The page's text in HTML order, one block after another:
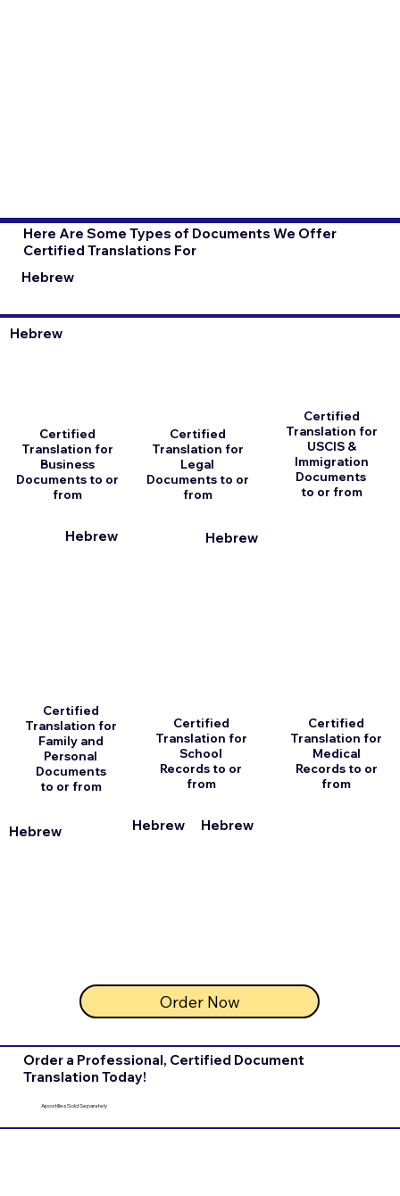
Here Are Some Types of Documents We Offer
Certified Translations For
Hebrew
Certified
Translation for
Business
Documents to or
from
Hebrew
Certified
Translation for
Family and
Personal
Documents
to or from
Hebrew
Certified
Translation for
Legal
Documents to or
from
Hebrew
Certified
Translation for
School
Records to or
from
Hebrew
Order Now
Certified
Translation for
USCIS &
Immigration
Documents
to or from
Hebrew
Certified
Translation for
Medical
Records to or
from
Hebrew
Order a Professional, Certified Document
Translation Today!
Apostilles Sold Separately